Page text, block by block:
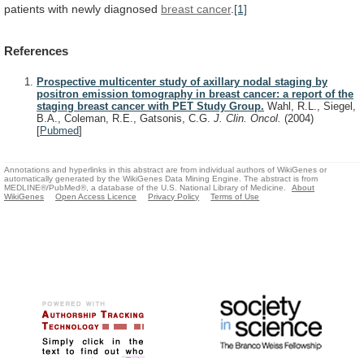
patients with newly diagnosed breast cancer. [1]
References
Prospective multicenter study of axillary nodal staging by
positron emission tomography in breast cancer: a report of the
staging breast cancer with PET Study Group. Wahl, R.L., Siegel,
B.A., Coleman, R.E., Gatsonis, C.G. J. Clin. Oncol. (2004)
[Pubmed]
Annotations and hyperlinks in this abstract are from individual authors of WikiGenes or
automatically generated by the WikiGenes Data Mining Engine. The abstract is from
MEDLINE®/PubMed®, a database of the U.S. National Library of Medicine.
About
WikiGenes
Open Access Licence Privacy Policy Terms of Use